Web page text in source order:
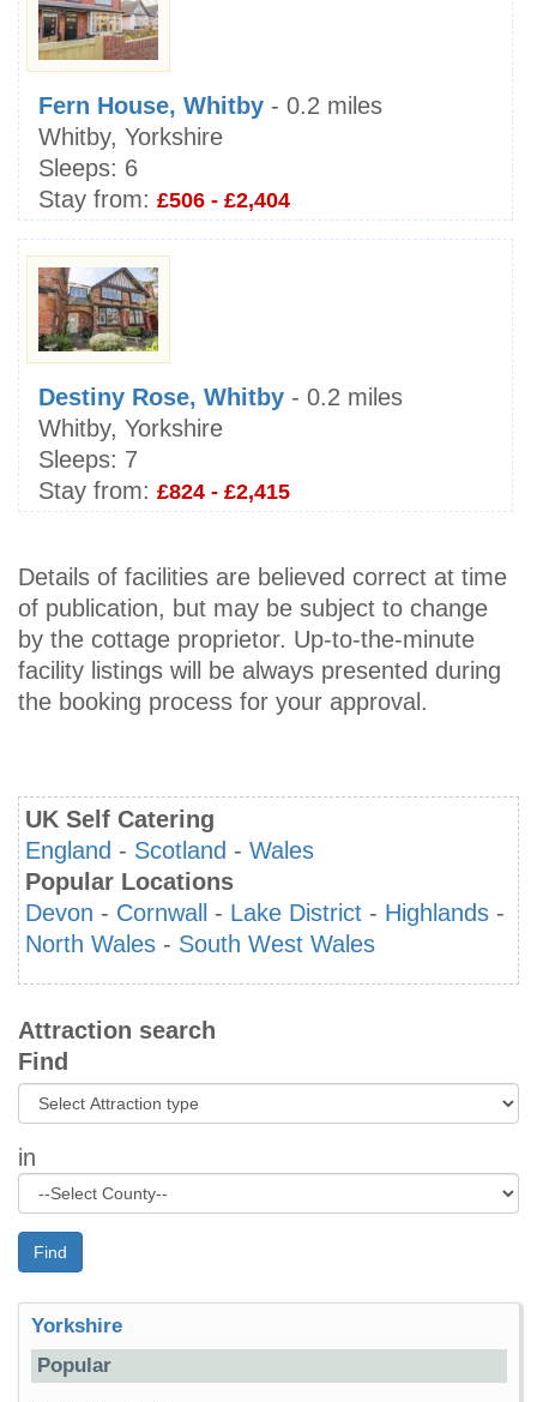
Fern House, Whitby - 0.2 miles
Whitby, Yorkshire
Sleeps: 6
Stay from: £506 - £2,404
Destiny Rose, Whitby - 0.2 miles
Whitby, Yorkshire
Sleeps: 7
Stay from: £824 - £2,415
Details of facilities are believed correct at time
of publication, but may be subject to change
by the cottage proprietor. Up-to-the-minute
facility listings will be always presented during
the booking process for your approval.
UK Self Catering
England - Scotland - Wales
Popular Locations
Devon - Cornwall - Lake District - Highlands -
North Wales - South West Wales
Attraction search
Find
in
Find
Yorkshire
Popular